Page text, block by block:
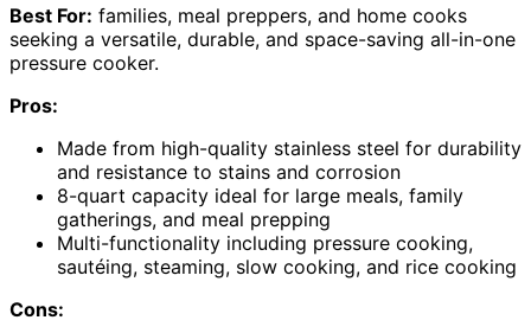
Best For: families, meal preppers, and home cooks
seeking a versatile, durable, and space-saving all-in-one
pressure cooker.
Pros:
Made from high-quality stainless steel for durability
and resistance to stains and corrosion
8-quart capacity ideal for large meals, family
gatherings, and meal prepping
Multi-functionality including pressure cooking,
sautéing, steaming, slow cooking, and rice cooking
Cons: